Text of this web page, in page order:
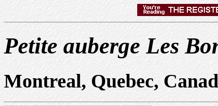
Petite auberge Les
Montreal, Quebec,